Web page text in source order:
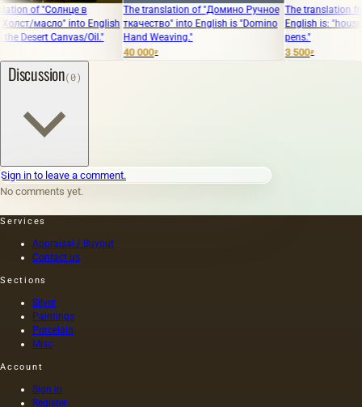
"Солнце в
into English
Canvas/Oil."
The translation of "Домино Ручное
ткачество" into English is "Domino
Hand Weaving."
₽
The translation from
English is: "house inside
Discussion(0)
Sign in to leave a comment.
No comments yet.
Services
Appraisal / Buyout
Contact us
Sections
Silver
Paintings
Porcelain
Misc
Account
Sign in
Register